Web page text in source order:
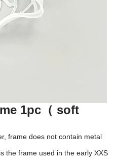
1pc（ soft
frame does not contain metal
the frame used in the early XXS